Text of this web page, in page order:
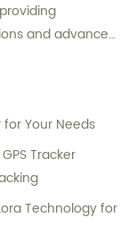
and advanced
Your Needs
Tracker
Technology for